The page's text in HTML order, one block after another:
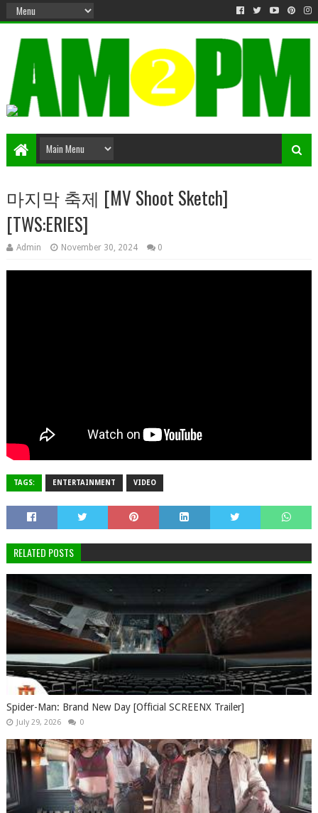
Matter & Entertainment
마지막 축제 [MV Shoot Sketch]
[TWS:ERIES]
Admin November 30, 2024 0
TAGS: ENTERTAINMENT VIDEO
RELATED POSTS
Spider-Man: Brand New Day [Official SCREENX Trailer]
July 29, 2026 0